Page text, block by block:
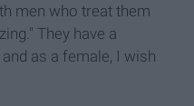
men who treat them
They have a
as a female, I wish